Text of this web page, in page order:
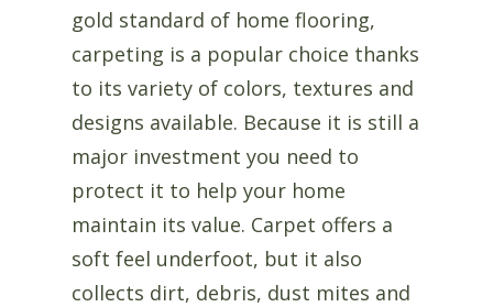
gold standard of home flooring,
carpeting is a popular choice thanks
to its variety of colors, textures and
designs available. Because it is still a
major investment you need to
protect it to help your home
maintain its value. Carpet offers a
soft feel underfoot, but it also
collects dirt, debris, dust mites and